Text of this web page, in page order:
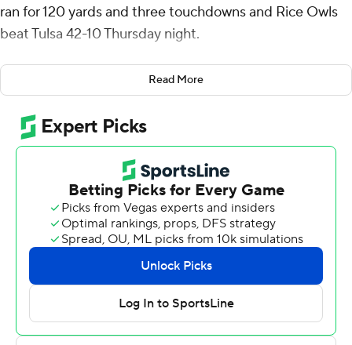
ran for 120 yards and three touchdowns and Rice Owls
beat Tulsa 42-10 Thursday night.
Rice (4-3, 2-1 American Athletic Conference) went
three-and-out on the opening drive but Gabriel Taylor
intercepted Braylon Braxton's first pass of the game,
Daniels connected with Luke McCaffrey for a 16-yard
gain and then Connors burst up the middle for a 54-yard
touchdown that made it 7-0 with 12:37 left in the first
De’Braylon Carroll recovered a fumble by Braxton near
midfield and Daniels hit Matt Sykes for 32 yards before
he threw a 21-yard TD pass that gave the Owls a 14-0
lead going into the second quarter.
Kamdyn Benjamin caught a 30-yard touchdown pass
Read More